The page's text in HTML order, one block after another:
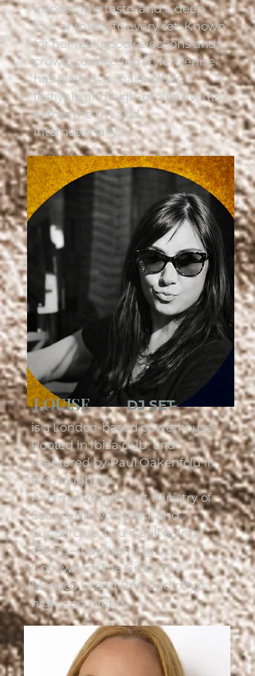
impeccable taste, and a deep
love of music to every set. Known
for her feel-good selections and
crowd-connecting style, Denise
has played at major clubs,
festivals, and high-profile events
across the UK and
internationally.
is a London-based powerhouse.
Rooted in Ibiza club and
mentored by Paul Oakenfold in
the noughties.
A former resident at Ministry of
Sound, Browns, Wag, and
Supperclub, Lou is still going
strong—now lighting up
Goodwood, The Cross, the
Monaco Grand Prix, and other
high-end events.
DJ SET
LOUISE